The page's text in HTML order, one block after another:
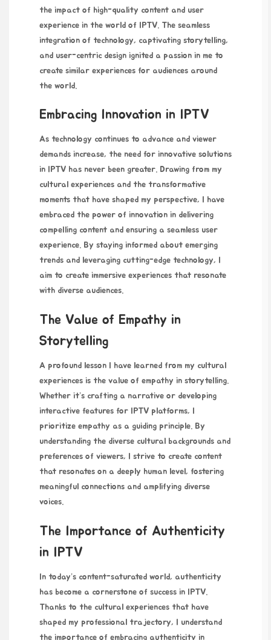
the impact of high-quality content and user
experience in the world of IPTV. The seamless
integration of technology, captivating storytelling,
and user-centric design ignited a passion in me to
create similar experiences for audiences around
the world.
Embracing Innovation in IPTV
As technology continues to advance and viewer
demands increase, the need for innovative solutions
in IPTV has never been greater. Drawing from my
cultural experiences and the transformative
moments that have shaped my perspective, I have
embraced the power of innovation in delivering
compelling content and ensuring a seamless user
experience. By staying informed about emerging
trends and leveraging cutting-edge technology, I
aim to create immersive experiences that resonate
with diverse audiences.
The Value of Empathy in
Storytelling
A profound lesson I have learned from my cultural
experiences is the value of empathy in storytelling.
Whether it’s crafting a narrative or developing
interactive features for IPTV platforms, I
prioritize empathy as a guiding principle. By
understanding the diverse cultural backgrounds and
preferences of viewers, I strive to create content
that resonates on a deeply human level, fostering
meaningful connections and amplifying diverse
voices.
The Importance of Authenticity
in IPTV
In today’s content-saturated world, authenticity
has become a cornerstone of success in IPTV.
Thanks to the cultural experiences that have
shaped my professional trajectory, I understand
the importance of embracing authenticity in